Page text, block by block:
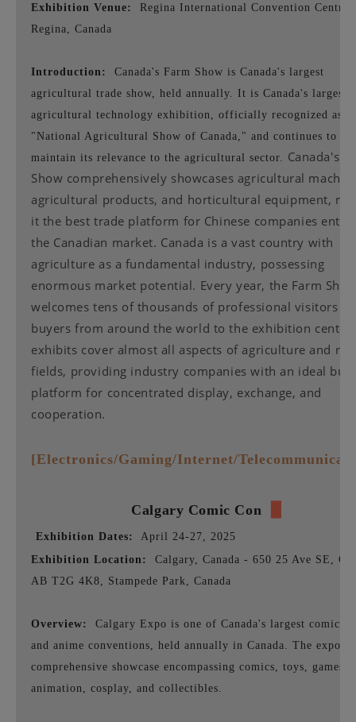
Exhibition Venue:
Regina International Convention Centre,
Regina, Canada
Introduction:
Canada's Farm Show is Canada's largest
agricultural trade show, held annually. It is Canada's largest
agricultural technology exhibition, officially recognized as
"National Agricultural Show of Canada," and continues to
maintain its relevance to the agricultural sector.
Canada's
Show comprehensively showcases agricultural
agricultural products, and horticultural equipment,
it the best trade platform for Chinese companies
the Canadian market. Canada is a vast country with
agriculture as a fundamental industry, possessing
enormous market potential. Every year, the Farm
welcomes tens of thousands of professional visitors
buyers from around the world to the exhibition
exhibits cover almost all aspects of agriculture and
fields, providing industry companies with an ideal
platform for concentrated display, exchange, and
cooperation.
[Electronics/Gaming/Internet/
Calgary Comic Con
Exhibition Dates:
April 24-27, 2025
Exhibition Location:
Calgary, Canada - 650 25 Ave SE,
AB T2G 4K8, Stampede Park, Canada
Overview:
Calgary Expo is one of Canada's largest comic
and anime conventions, held annually in Canada. The expo is
comprehensive showcase encompassing comics, toys, games,
animation, cosplay, and collectibles.